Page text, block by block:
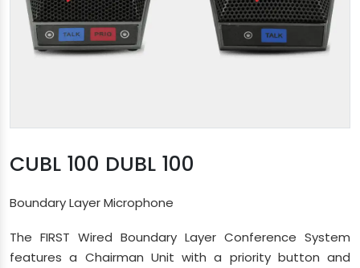
CUBL 100 DUBL 100
Boundary Layer Microphone
The FIRST Wired Boundary Layer Conference System
features a Chairman Unit with a priority button and